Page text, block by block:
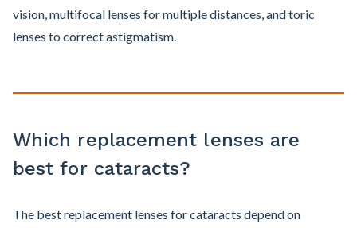
vision, multifocal lenses for multiple distances, and toric
lenses to correct astigmatism.
Which replacement lenses are
best for cataracts?
The best replacement lenses for cataracts depend on